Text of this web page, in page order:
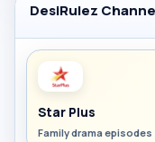
DesiRulez
Star Plus
Family drama episodes